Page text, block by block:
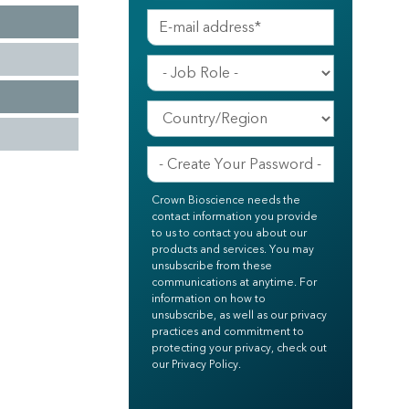
Crown Bioscience needs the
contact information you provide
to us to contact you about our
products and services. You may
unsubscribe from these
communications at anytime. For
information on how to
unsubscribe, as well as our privacy
practices and commitment to
protecting your privacy, check out
our Privacy Policy.